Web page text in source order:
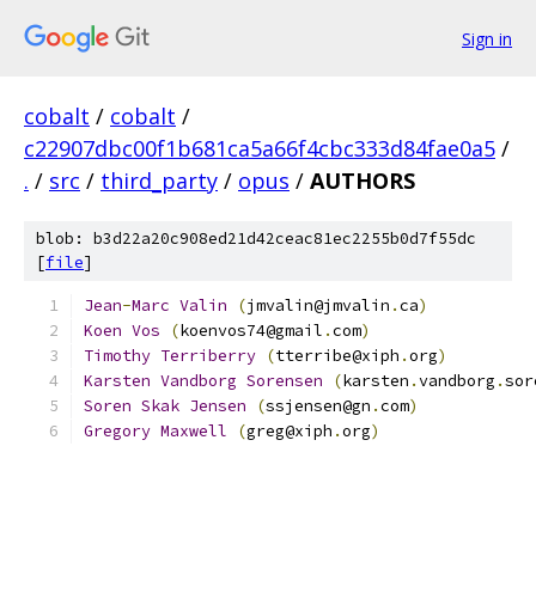
Sign in
cobalt / cobalt /
c22907dbc00f1b681ca5a66f4cbc333d84fae0a5 /
. / src / third_party / opus / AUTHORS
blob: b3d22a20c908ed21d42ceac81ec2255b0d7f55dc
[file]
Jean-Marc Valin (jmvalin@jmvalin .ca)
Koen Vos (koenvos74@gmail .com)
Timothy Terriberry (tterribe@xiph .org)
Karsten Vandborg Sorensen (karsten .vandborg .
Soren Skak Jensen (ssjensen@gn .com)
Gregory Maxwell (greg@xiph .org)